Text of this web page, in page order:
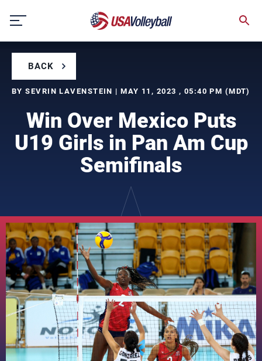
content
BACK
BY SEVRIN LAVENSTEIN | MAY 11, 2023 , 05:40 PM (MDT)
Win Over Mexico Puts
U19 Girls in Pan Am Cup
Semifinals